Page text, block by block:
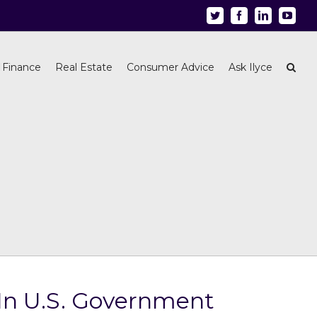
Twitter FacebookLinkedin
Real Estate Consumer Advice Ask Ilyce
U.S. Government